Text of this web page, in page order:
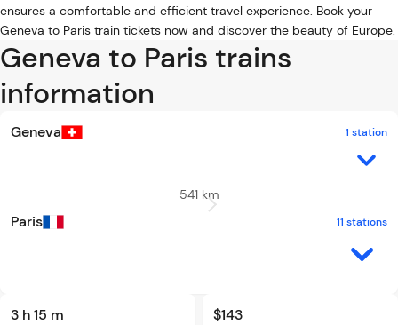
ensures a comfortable and efficient travel experience. Book your
Geneva to Paris train tickets now and discover the beauty of Europe.
Geneva to Paris trains
information
Geneva 1 station
541 km
Paris 11 stations
3 h 15 m $143